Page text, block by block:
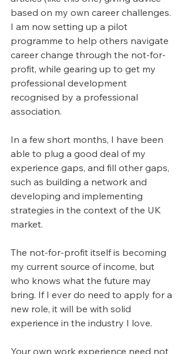
based on my own career challenges.
I am now setting up a pilot
programme to help others navigate
career change through the not-for-
profit, while gearing up to get my
professional development
recognised by a professional
association.
In a few short months, I have been
able to plug a good deal of my
experience gaps, and fill other gaps,
such as building a network and
developing and implementing
strategies in the context of the UK
market.
The not-for-profit itself is becoming
my current source of income, but
who knows what the future may
bring. If I ever do need to apply for a
new role, it will be with solid
experience in the industry I love.
Your own work experience need not